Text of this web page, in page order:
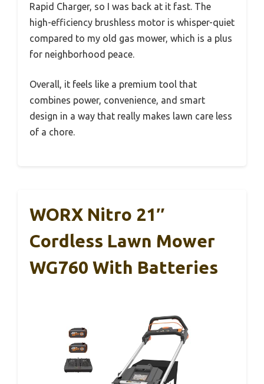
Rapid Charger, so I was back at it fast. The
high-efficiency brushless motor is whisper-quiet
compared to my old gas mower, which is a plus
for neighborhood peace.
Overall, it feels like a premium tool that
combines power, convenience, and smart
design in a way that really makes lawn care less
of a chore.
WORX Nitro 21″
Cordless Lawn Mower
WG760 With Batteries